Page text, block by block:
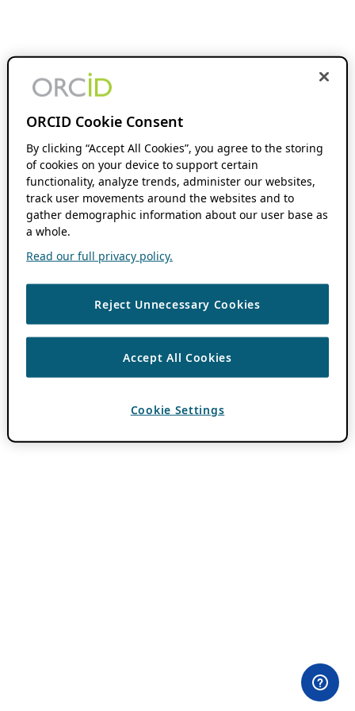
ORCID Cookie Consent
By clicking “Accept All Cookies”, you agree to the storing
of cookies on your device to support certain
functionality, analyze trends, administer our websites,
track user movements around the websites and to
gather demographic information about our user base as
a whole.
Read our full privacy policy.
Reject Unnecessary Cookies
Accept All Cookies
Cookie Settings